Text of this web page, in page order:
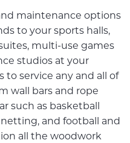
maintenance options
to your sports halls,
multi-use games
studios at your
to service any and all of
wall bars and rope
such as basketball
and football and
all the woodwork